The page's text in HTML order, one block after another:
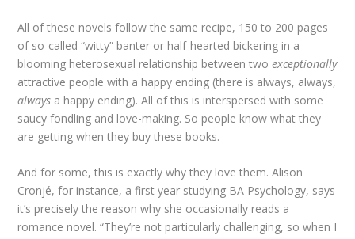
All of these novels follow the same recipe, 150 to 200 pages
of so-called “witty” banter or half-hearted bickering in a
blooming heterosexual relationship between twoexceptionally
attractive people with a happy ending (there is always, always,
always a happy ending). All of this is interspersed with some
saucy fondling and love-making. So people know what they
are getting when they buy these books.
And for some, this is exactly why they love them. Alison
Cronjé, for instance, a first year studying BA Psychology, says
it’s precisely the reason why she occasionally reads a
romance novel. “They’re not particularly challenging, so when I